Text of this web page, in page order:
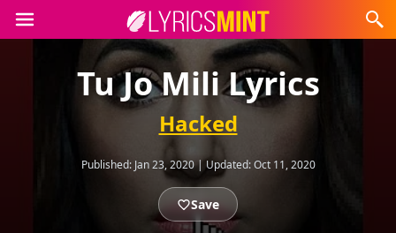
Tu Jo Mili Lyrics
Hacked
Published: Jan 23, 2020| Updated:Oct 11, 2020
Save